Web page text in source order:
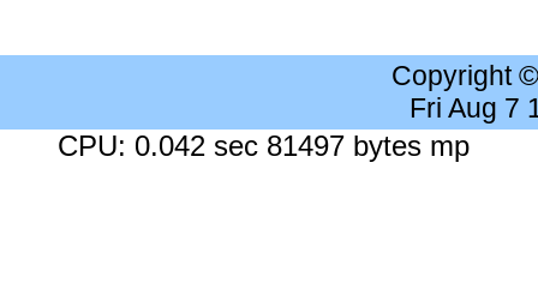
Copyright
Fri Aug 7
CPU: 0.042 sec 81497 bytes mp